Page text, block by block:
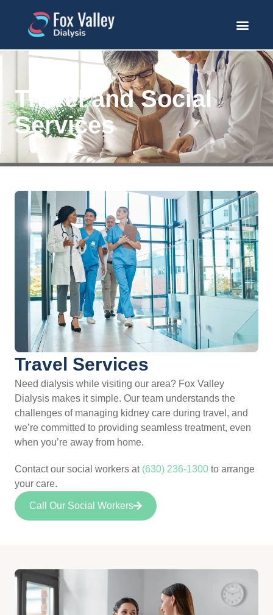
Travel and Social
Services
Travel Services
Need dialysis while visiting our area? Fox Valley
Dialysis makes it simple. Our team understands the
challenges of managing kidney care during travel, and
we’re committed to providing seamless treatment, even
when you’re away from home.
Contact our social workers at (630) 236-1300 to arrange
your care.
Call Our Social Workers